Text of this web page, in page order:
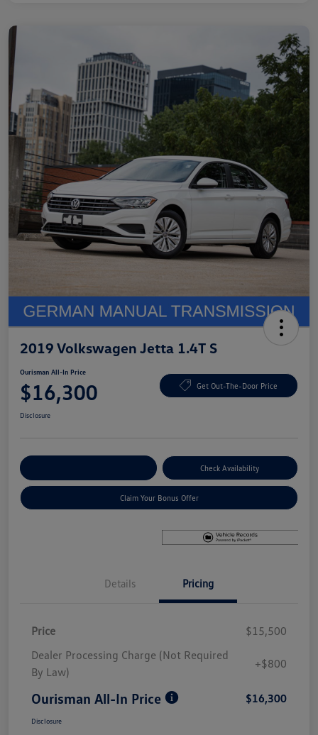
2019 Volkswagen Jetta 1.4T S
Ourisman All-In Price
$16,300 Get Out-The-Door Price
Disclosure
Check Availability
Claim Your Bonus Offer
Details Pricing
Price
$15,500
Dealer Processing Charge (Not Required
By Law)
+$800
Ourisman All-In Price $16,300
Disclosure